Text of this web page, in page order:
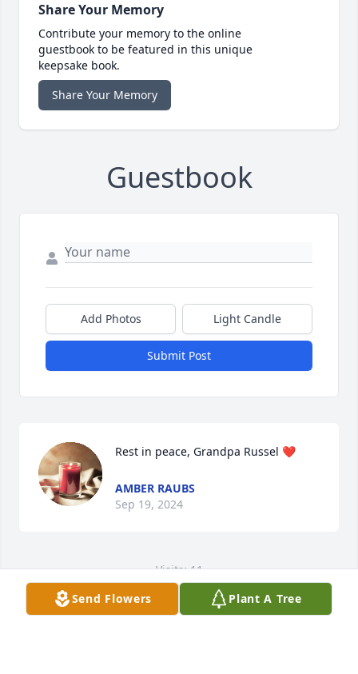
Share Your Memory
Contribute your memory to the online
guestbook to be featured in this unique
keepsake book.
Share Your Memory
Guestbook
Add Photos Light Candle
Submit Post
Rest in peace, Grandpa Russel ❤️
AMBER RAUBS
Sep 19, 2024
Visits: 11
This site is protected by reCAPTCHA and the
GooglePrivacy PolicyandTerms of Serviceapply.
Send Flowers Plant A Tree